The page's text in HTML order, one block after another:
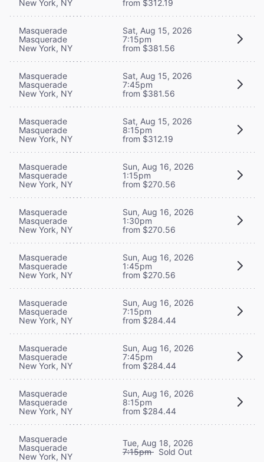
New York, NY from $312.19
Masquerade
Masquerade
New York, NY
Sat, Aug 15, 2026
7:15pm
from $381.56
Masquerade
Masquerade
New York, NY
Sat, Aug 15, 2026
7:45pm
from $381.56
Masquerade
Masquerade
New York, NY
Sat, Aug 15, 2026
8:15pm
from $312.19
Masquerade
Masquerade
New York, NY
Sun, Aug 16, 2026
1:15pm
from $270.56
Masquerade
Masquerade
New York, NY
Sun, Aug 16, 2026
1:30pm
from $270.56
Masquerade
Masquerade
New York, NY
Sun, Aug 16, 2026
1:45pm
from $270.56
Masquerade
Masquerade
New York, NY
Sun, Aug 16, 2026
7:15pm
from $284.44
Masquerade
Masquerade
New York, NY
Sun, Aug 16, 2026
7:45pm
from $284.44
Masquerade
Masquerade
New York, NY
Sun, Aug 16, 2026
8:15pm
from $284.44
Masquerade
Masquerade
New York, NY
Tue, Aug 18, 2026
7:15pm Sold Out